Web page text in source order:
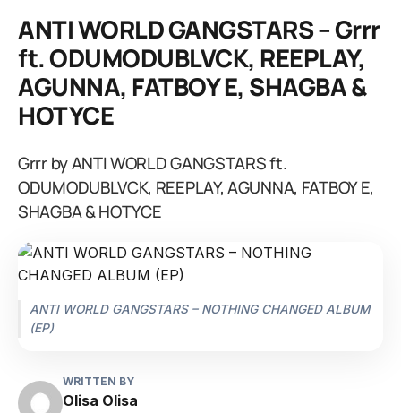
ANTI WORLD GANGSTARS – Grrr
ft. ODUMODUBLVCK, REEPLAY,
AGUNNA, FATBOY E, SHAGBA &
HOTYCE
Grrr by ANTI WORLD GANGSTARS ft.
ODUMODUBLVCK, REEPLAY, AGUNNA, FATBOY E,
SHAGBA & HOTYCE
ANTI WORLD GANGSTARS – NOTHING CHANGED ALBUM
(EP)
WRITTEN BY
Olisa Olisa